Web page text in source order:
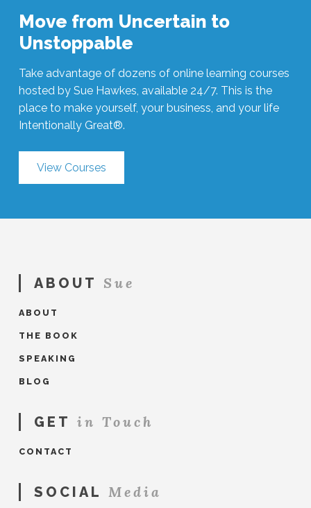
Move from Uncertain to
Unstoppable
Take advantage of dozens of online learning courses
hosted by Sue Hawkes, available 24/7. This is the
place to make yourself, your business, and your life
Intentionally Great®.
View Courses
ABOUT Sue
ABOUT
THE BOOK
SPEAKING
BLOG
GET in Touch
CONTACT
SOCIAL Media